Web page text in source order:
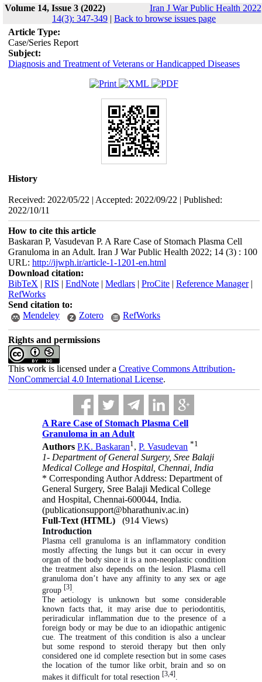
Volume 14, Issue 3 (2022)
Iran J War Public Health
14(3): 347-349 | Back to browse issues page
Article Type:
Case/Series Report
Subject:
Diagnosis and Treatment of Veterans or Handicapped Diseases
History
Received: 2022/05/22 | Accepted: 2022/09/22 | Published:
2022/10/11
How to cite this article
Baskaran P, Vasudevan P. A Rare Case of Stomach Plasma Cell
Granuloma in an Adult. Iran J War Public Health 2022; 14 (3) : 100
URL: http://ijwph.ir/article-1-1201-en.html
Download citation:
BibTeX | RIS | EndNote| Medlars| ProCite| Reference Manager|
RefWorks
Send citation to:
Mendeley
Zotero RefWorks
Rights and permissions
This work is licensed under a Creative Commons Attribution-
NonCommercial 4.0 International License.
A Rare Case of Stomach Plasma Cell
Granuloma in an Adult
Authors P.K. Baskaran1,P. Vasudevan *1
1- Department of General Surgery, Sree Balaji
Medical College and Hospital, Chennai, India
* Corresponding Author Address: Department of
General Surgery, Sree Balaji Medical College
and Hospital, Chennai-600044, India.
(publicationsupport@bharathuniv.ac.in)
Full-Text (HTML)
(914 Views)
Introduction
Plasma cell granuloma is an inflammatory condition
mostly affecting the lungs but it can occur in every
organ of the body since it is a non-neoplastic condition
the treatment also depends on the lesion. Plasma cell
granuloma don’t have any affinity to any sex or age
group [3]
The aetiology is unknown but some considerable
known facts that, it may arise due to periodontitis,
periradicular inflammation due to the presence of a
foreign body or may be due to an idiopathic antigenic
cue. The treatment of this condition is also a unclear
but some respond to steroid therapy but then only
considered one id complete resection but in some cases
the location of the tumor like orbit, brain and so on
makes it difficult for total resection[3,4]